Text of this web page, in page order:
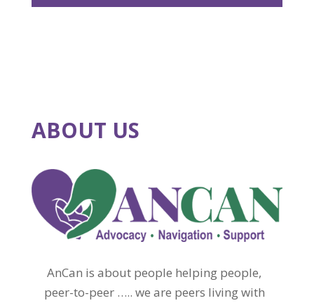
ABOUT US
AnCan is about people helping people,
peer-to-peer ….. we are peers living with